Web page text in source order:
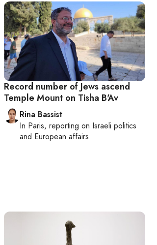
Record number of Jews ascend
Temple Mount on Tisha B'Av
Rina Bassist
In Paris, reporting on Israeli politics
and European affairs